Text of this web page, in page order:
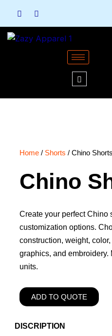
content
Home / Shorts / Chino Shorts
Chino
Create your perfect Chino
customization options.
construction, weight,
graphics, and embroidery.
units.
ADD TO QUOTE
DISCRIPTION